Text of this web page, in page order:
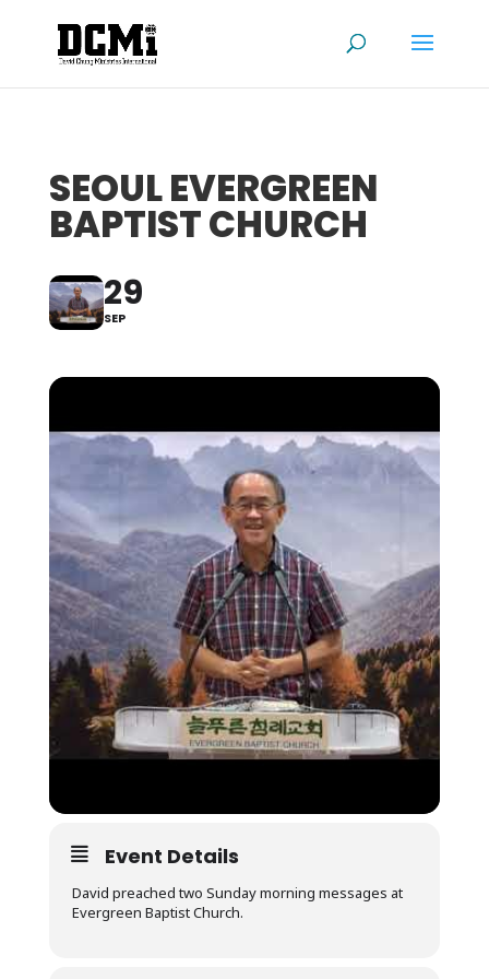
SEOUL EVERGREEN
BAPTIST CHURCH
29
SEP
Event Details
David preached two Sunday morning messages at
Evergreen Baptist Church.